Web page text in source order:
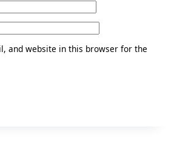
and website in this browser for the